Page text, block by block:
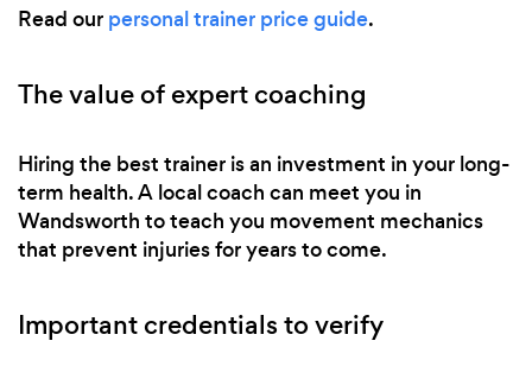
Read our personal trainer price guide.
The value of expert coaching
Hiring the best trainer is an investment in your long-
term health. A local coach can meet you in
Wandsworth to teach you movement mechanics
that prevent injuries for years to come.
Important credentials to verify